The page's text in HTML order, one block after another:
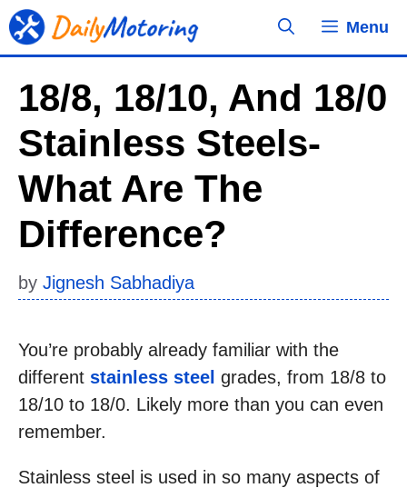
Skip
to
Menu
18/8, 18/10, And 18/0
Stainless Steels-
What Are The
Difference?
by Jignesh Sabhadiya
You’re probably already familiar with the
different stainless steel grades, from 18/8 to
18/10 to 18/0. Likely more than you can even
remember.
Stainless steel is used in so many aspects of